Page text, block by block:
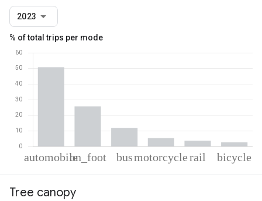
2023
% of total trips per mode
Automobile
Tree canopy